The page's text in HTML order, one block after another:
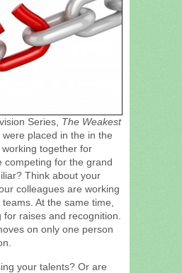
Series, The Weakest
placed in the in the
together for
competing for the grand
Think about your
colleagues are working
At the same time,
for raises and recognition.
on only one person
your talents? Or are